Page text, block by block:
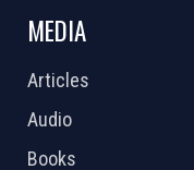
MEDIA
Articles
Audio
Books